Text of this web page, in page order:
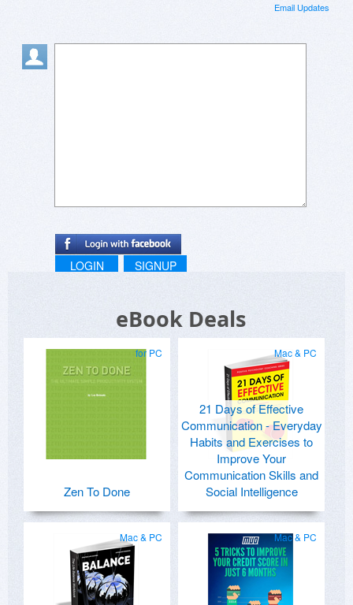
Email Updates
LOGIN SIGNUP
eBook Deals
for PC
Zen To Done
Mac & PC
21 Days of Effective
Communication - Everyday
Habits and Exercises to
Improve Your
Communication Skills and
Social Intelligence
Mac & PC Mac & PC